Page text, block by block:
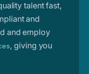
talent fast,
and
and employ
, giving you